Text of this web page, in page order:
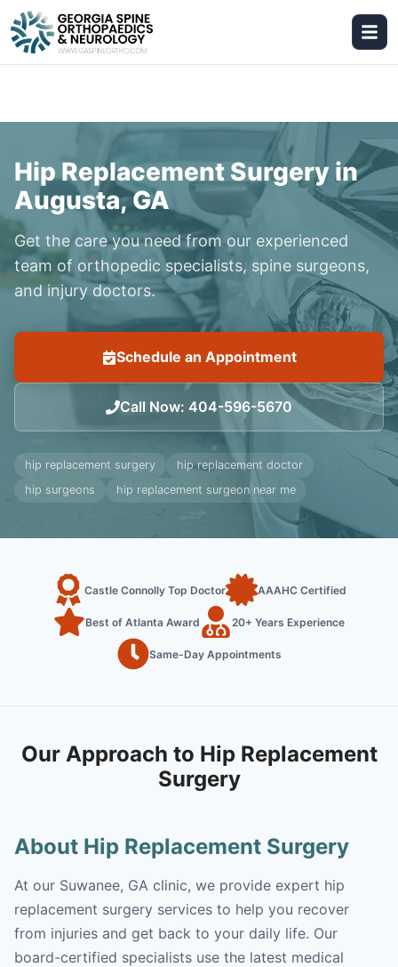
Hip Replacement Surgery in
Augusta, GA
Get the care you need from our experienced
team of orthopedic specialists, spine surgeons,
and injury doctors.
Schedule an Appointment
Call Now: 404-596-5670
hip replacement surgery
hip replacement doctor
hip surgeons
hip replacement surgeon near me
Castle Connolly Top Doctor AAAHC Certified
Best of Atlanta Award 20+ Years Experience
Same-Day Appointments
Our Approach to Hip Replacement
Surgery
About Hip Replacement Surgery
At our Suwanee, GA clinic, we provide expert hip
replacement surgery services to help you recover
from injuries and get back to your daily life. Our
board-certified specialists use the latest medical